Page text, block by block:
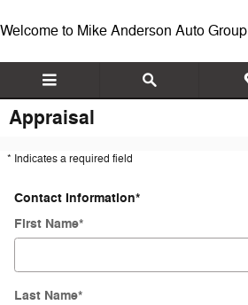
Welcome to Mike Anderson Auto Group
Appraisal
* Indicates a required field
Contact Information*
First Name*
Last Name*